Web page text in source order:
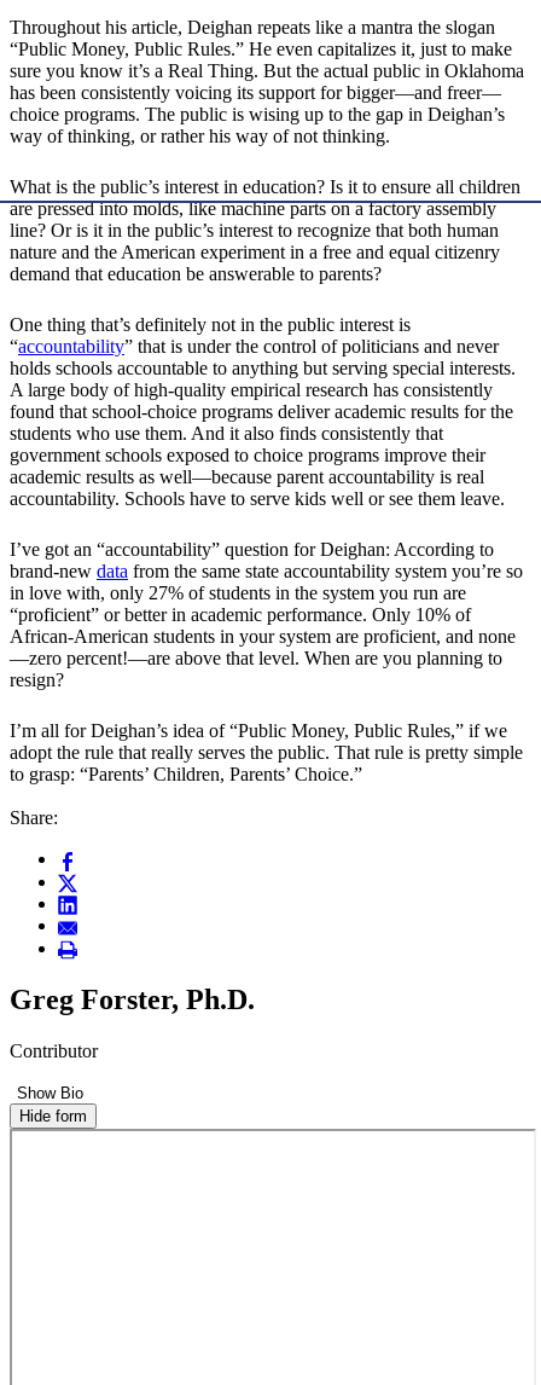
Throughout his article, Deighan repeats like a mantra the slogan
“Public Money, Public Rules.” He even capitalizes it, just to make
sure you know it’s a Real Thing. But the actual public in Oklahoma
has been consistently voicing its support for bigger—and freer—
choice programs. The public is wising up to the gap in Deighan’s
way of thinking, or rather his way of not thinking.
What is the public’s interest in education? Is it to ensure all children
are pressed into molds, like machine parts on a factory assembly
line? Or is it in the public’s interest to recognize that both human
nature and the American experiment in a free and equal citizenry
demand that education be answerable to parents?
One thing that’s definitely not in the public interest is
“accountability” that is under the control of politicians and never
holds schools accountable to anything but serving special interests.
A large body of high-quality empirical research has consistently
found that school-choice programs deliver academic results for the
students who use them. And it also finds consistently that
government schools exposed to choice programs improve their
academic results as well—because parent accountability is real
accountability. Schools have to serve kids well or see them leave.
I’ve got an “accountability” question for Deighan: According to
brand-new data from the same state accountability system you’re so
in love with, only 27% of students in the system you run are
“proficient” or better in academic performance. Only 10% of
African-American students in your system are proficient, and none
—zero percent!—are above that level. When are you planning to
resign?
I’m all for Deighan’s idea of “Public Money, Public Rules,” if we
adopt the rule that really serves the public. That rule is pretty simple
to grasp: “Parents’ Children, Parents’ Choice.”
Share:
Greg Forster, Ph.D.
Contributor
Show Bio
Hide form